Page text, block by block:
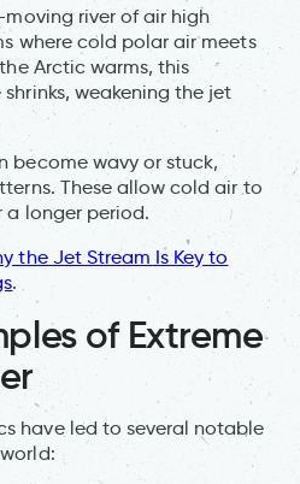
river of air high
where cold polar air meets
Arctic warms, this
weakening the jet
become wavy or stuck,
These allow cold air to
a longer period.
the Jet Stream Is Key to
.
of Extreme
have led to several notable